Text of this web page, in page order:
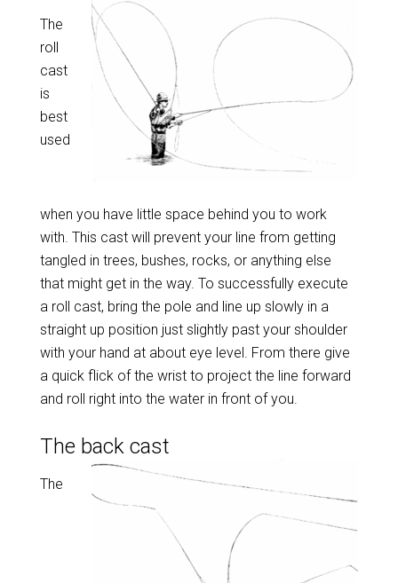
The
roll
cast
is
best
used
when you have little space behind you to work
with. This cast will prevent your line from getting
tangled in trees, bushes, rocks, or anything else
that might get in the way. To successfully execute
a roll cast, bring the pole and line up slowly in a
straight up position just slightly past your shoulder
with your hand at about eye level. From there give
a quick flick of the wrist to project the line forward
and roll right into the water in front of you.
The back cast
The